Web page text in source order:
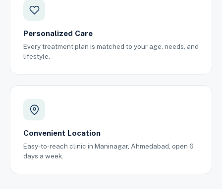
Personalized Care
Every treatment plan is matched to your age, needs, and
lifestyle.
Convenient Location
Easy-to-reach clinic in Maninagar, Ahmedabad, open 6
days a week.